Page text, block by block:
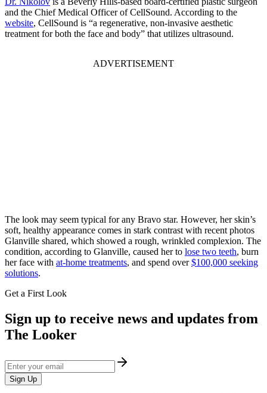
and the Chief Medical Officer of CellSound. According to the
website, CellSound is “a regenerative, non-invasive aesthetic
treatment for both the face and body” that utilizes ultrasound.
ADVERTISEMENT
The look may seem typical for any Bravo star. However, her skin’s
soft, healthy appearance comes in stark contrast with recent photos
Glanville shared, which showed a rough, wrinkled complexion. The
condition, according to Glanville, caused her to lose two teeth, burn
her face with at-home treatments, and spend over$100,000 seeking
solutions.
Get a First Look
Sign up to receive news and updates from
The Looker
Sign Up